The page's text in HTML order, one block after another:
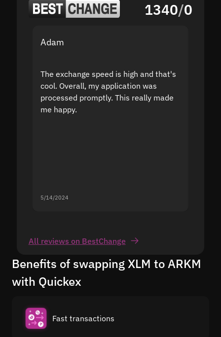
1340/0
Adam
The exchange speed is high and that's
cool. Overall, my application was
processed promptly. This really made
me happy.
5/14/2024
All reviews on BestChange
Benefits of swapping XLM to ARKM
with Quickex
Fast transactions